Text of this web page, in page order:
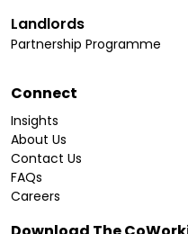
Landlords
Partnership Programme
Connect
Insights
About Us
Contact Us
FAQs
Careers